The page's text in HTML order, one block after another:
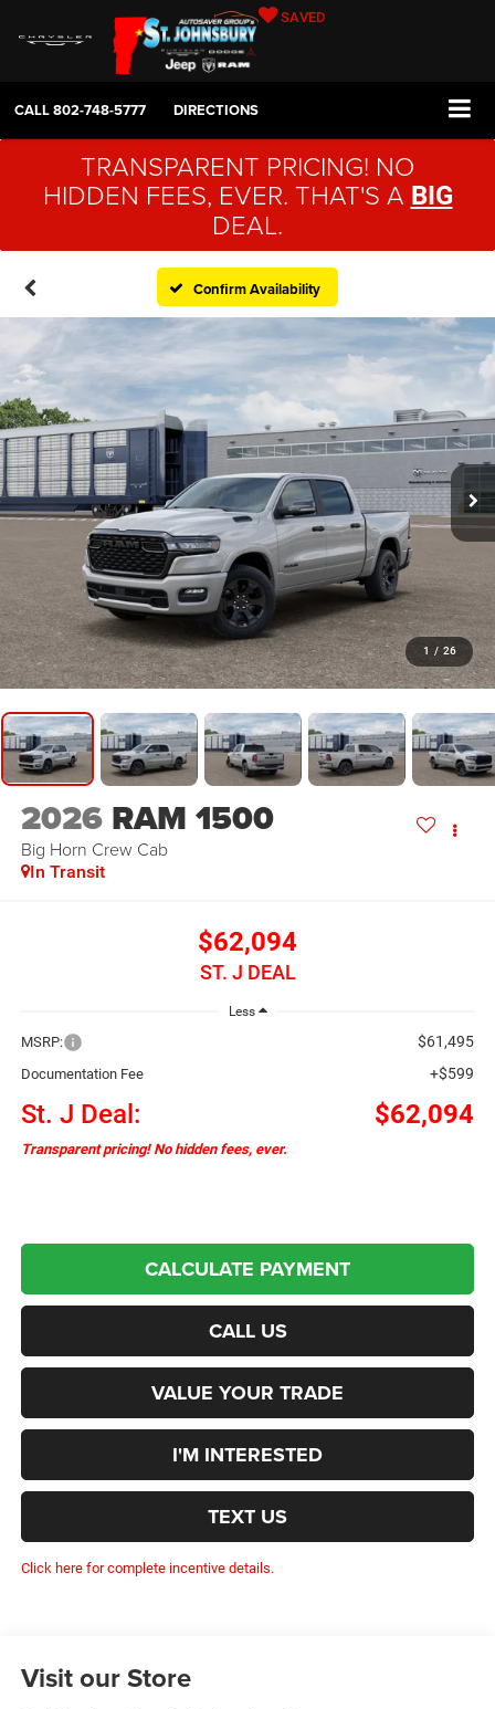
SAVED
CALL802-748-5777 DIRECTIONS
TRANSPARENT PRICING! NO
HIDDEN FEES, EVER. THAT'S A BIG
DEAL.
Confirm Availability
1 / 26
2026 RAM 1500
Big Horn Crew Cab
In Transit
$62,094
ST. J DEAL
Less
MSRP: $61,495
Documentation Fee +$599
St. J Deal: $62,094
Transparent pricing! No hidden fees, ever.
CALCULATE PAYMENT
CALL US
VALUE YOUR TRADE
I'M INTERESTED
TEXT US
Click here for complete incentive details.
Visit our Store